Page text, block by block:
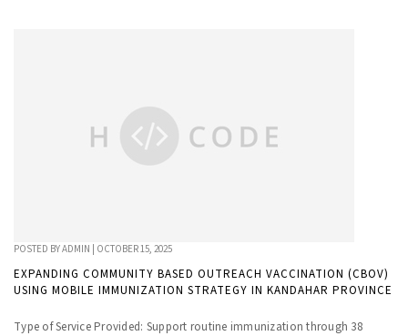
POSTED BYADMIN | OCTOBER 15, 2025
EXPANDING COMMUNITY BASED OUTREACH VACCINATION (CBOV)
USING MOBILE IMMUNIZATION STRATEGY IN KANDAHAR PROVINCE
Type of Service Provided: Support routine immunization through 38